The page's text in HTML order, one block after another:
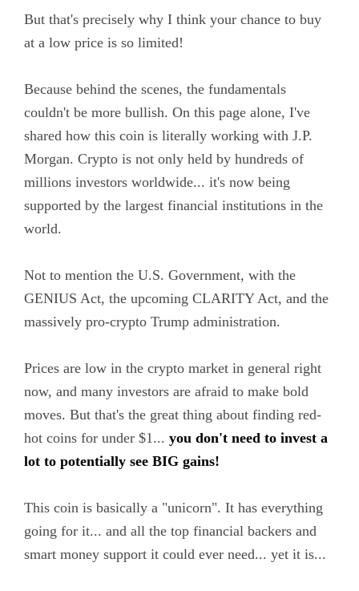
But that's precisely why I think your chance to buy
at a low price is so limited!
Because behind the scenes, the fundamentals
couldn't be more bullish. On this page alone, I've
shared how this coin is literally working with J.P.
Morgan. Crypto is not only held by hundreds of
millions investors worldwide... it's now being
supported by the largest financial institutions in the
world.
Not to mention the U.S. Government, with the
GENIUS Act, the upcoming CLARITY Act, and the
massively pro-crypto Trump administration.
Prices are low in the crypto market in general right
now, and many investors are afraid to make bold
moves. But that's the great thing about finding red-
hot coins for under $1... you don't need to invest a
lot to potentially see BIG gains!
This coin is basically a "unicorn". It has everything
going for it... and all the top financial backers and
smart money support it could ever need... yet it is...